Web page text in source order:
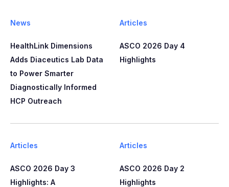
News
HealthLink Dimensions
Adds Diaceutics Lab Data
to Power Smarter
Diagnostically Informed
HCP Outreach​​
Articles
ASCO 2026 Day 4
Highlights
Articles
ASCO 2026 Day 3
Highlights: A
Articles
ASCO 2026 Day 2
Highlights